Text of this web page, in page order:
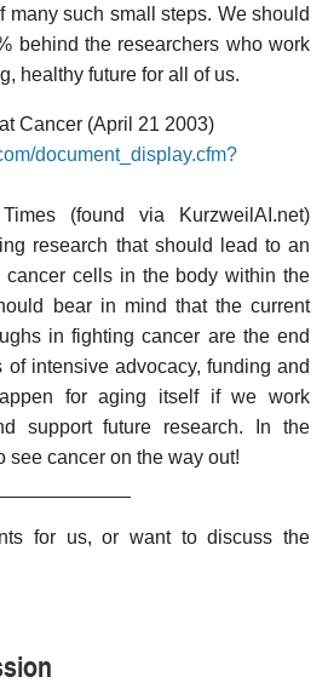
many such small steps. We should
behind the researchers who work
healthy future for all of us.
Cancer (April 21 2003)
document_display.cfm?
(found via KurzweilAI.net)
research that should lead to an
cells in the body within the
bear in mind that the current
in fighting cancer are the end
of intensive advocacy, funding and
for aging itself if we work
support future research. In the
see cancer on the way out!
for us, or want to discuss the